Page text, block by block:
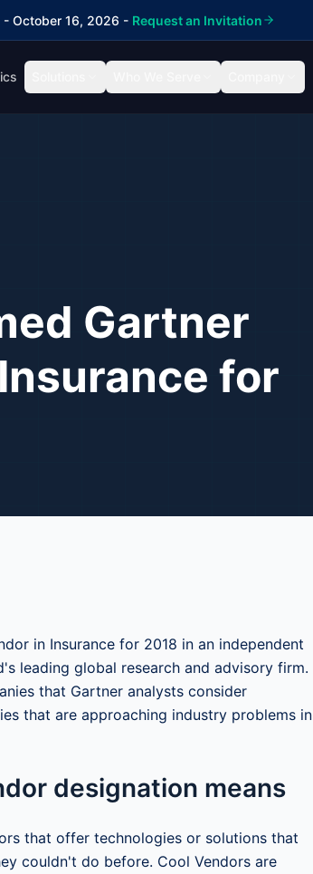
- October 16, 2026 - Request an Invitation
Gartner
for
in Insurance for 2018 in an independent
leading global research and advisory firm.
that Gartner analysts consider
that are approaching industry problems in
designation means
that offer technologies or solutions that
couldn't do before. Cool Vendors are